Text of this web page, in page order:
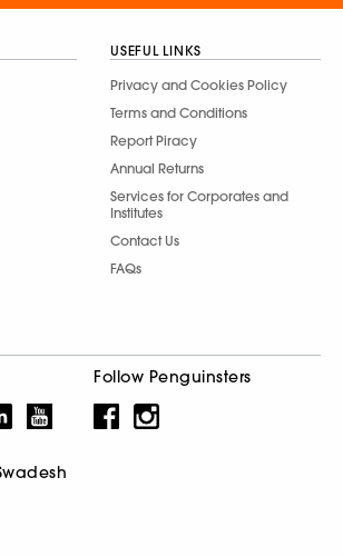
USEFUL LINKS
Privacy and Cookies Policy
Terms and Conditions
Report Piracy
Annual Returns
Services for Corporates and
Institutes
Contact Us
FAQs
Follow Penguinsters